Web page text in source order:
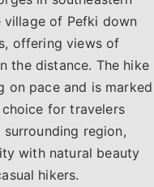
village of Pefki down
offering views of
the distance. The hike
on pace and is marked
for travelers
region,
with natural beauty
hikers.